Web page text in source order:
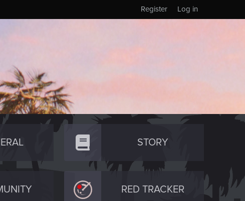
Log in
Register
STORY
RED TRACKER